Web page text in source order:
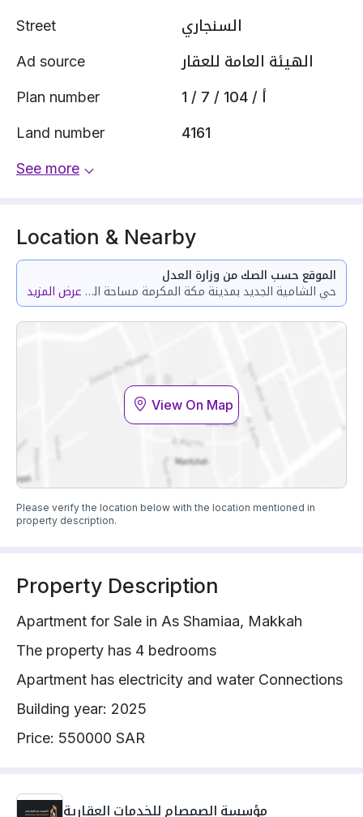
Street السنجاري
Ad source الهيئة العامة للعقار
Plan number 1 / 7 / 104 / أ
Land number 4161
See more
Location & Nearby
الموقع حسب الصك من وزارة العدل
حي الشامية الجديد بمدينة مكة المكرمة مساحة الوحدة من الأرض 68.87 متر وتختص من المنافع والأجزاء المشتركة بمساحة 128.76 متر عرض المزيد
View On Map
Please verify the location below with the location mentioned in
property description.
Property Description
Apartment for Sale in As Shamiaa, Makkah
The property has 4 bedrooms
Apartment has electricity and water Connections
Building year: 2025
Price: 550000 SAR
مؤسسة الصمصام للخدمات العقارية